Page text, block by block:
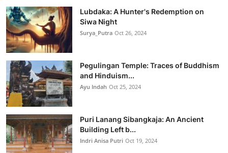
Lubdaka: A Hunter's Redemption on
Siwa Night
Surya_Putra Oct 26, 2024
Pegulingan Temple: Traces of Buddhism
and Hinduism...
Ayu Indah Oct 25, 2024
Puri Lanang Sibangkaja: An Ancient
Building Left b...
Indri Anisa Putri Oct 19, 2024